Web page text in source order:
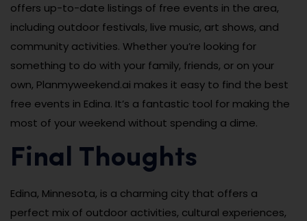
offers up-to-date listings of free events in the area,
including outdoor festivals, live music, art shows, and
community activities. Whether you’re looking for
something to do with your family, friends, or on your
own, Planmyweekend.ai makes it easy to find the best
free events in Edina. It’s a fantastic tool for making the
most of your weekend without spending a dime.
Final Thoughts
Edina, Minnesota, is a charming city that offers a
perfect mix of outdoor activities, cultural experiences,